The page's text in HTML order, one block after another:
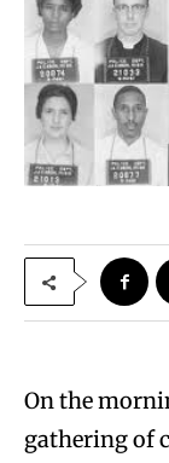
On the
gathering of